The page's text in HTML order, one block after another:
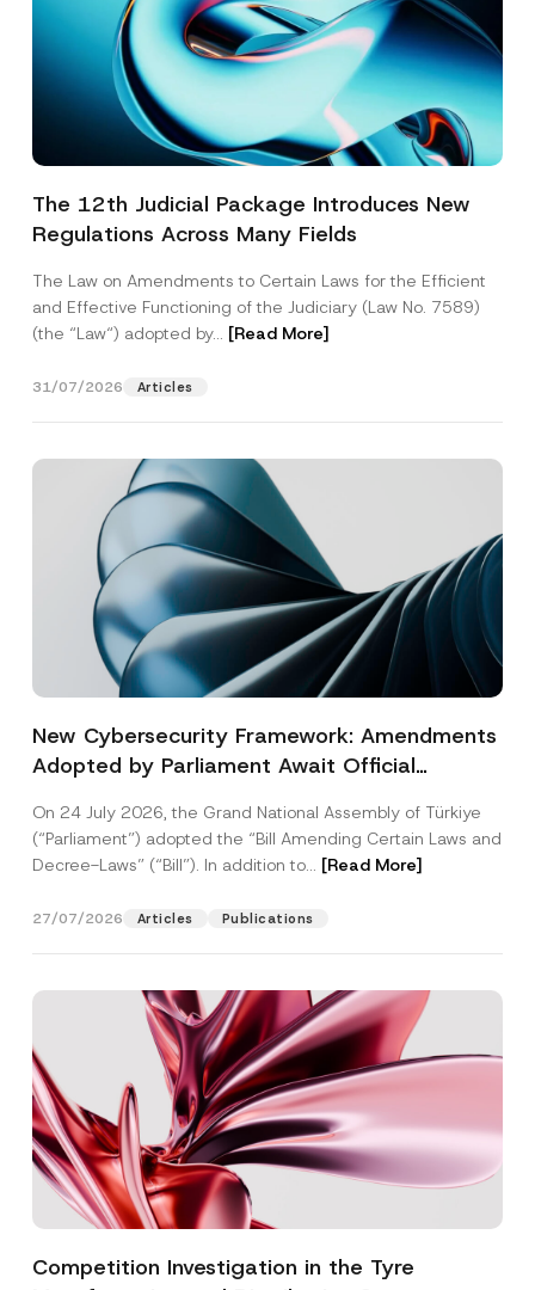
The 12th Judicial Package Introduces New
Regulations Across Many Fields
The Law on Amendments to Certain Laws for the Efficient
and Effective Functioning of the Judiciary (Law No. 7589)
(the “Law“) adopted by... [Read More]
31/07/2026 Articles
New Cybersecurity Framework: Amendments
Adopted by Parliament Await Official
On 24 July 2026, the Grand National Assembly of Türkiye
(“Parliament”) adopted the “Bill Amending Certain Laws and
Decree-Laws” (“Bill”). In addition to... [Read More]
27/07/2026 Articles Publications
Competition Investigation in the Tyre